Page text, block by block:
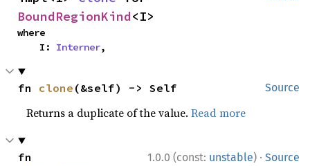
BoundRegionKind<I>
where
    I:
Interner,
Source
fn clone (&self) -> Self
Returns a duplicate of the value.Read more
1.0.0 (const: unstable) · Source